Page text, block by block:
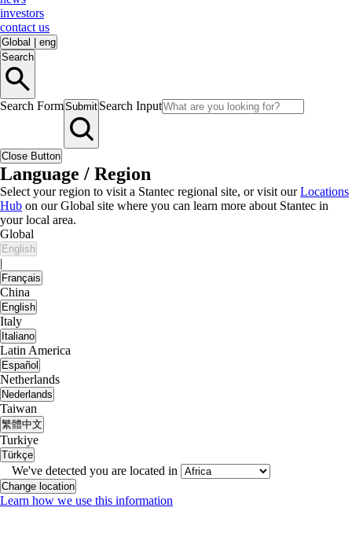
investors
contact us
Global
eng
Search
Search FormSubmit Search Input
Close Button
Language / Region
Select your region to visit a Stantec regional site, or visit ourLocations
Hub on our Global site where you can learn more about Stantec in
your local area.
Global
English
|
Français
China
English
Italy
Italiano
Latin America
Español
Netherlands
Nederlands
Taiwan
繁體中文
Turkiye
Türkçe
We've detected you are located in
Change location
Learn how we use this information